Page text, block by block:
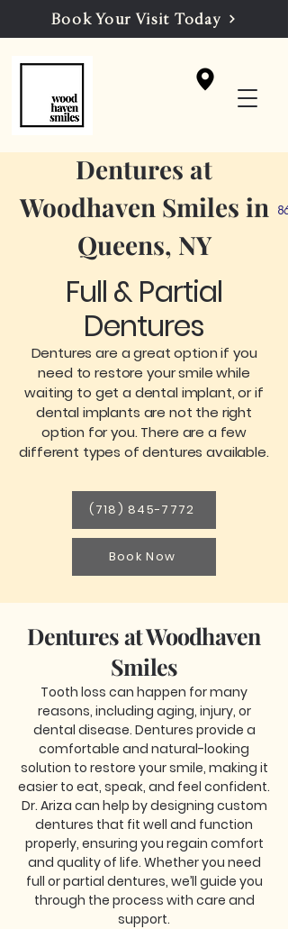
Book Your Visit Today
Dentures at
Woodhaven Smiles in
Queens, NY
Full & Partial
Dentures
Dentures are a great option if you
need to restore your smile while
waiting to get a dental implant, or if
dental implants are not the right
option for you. There are a few
different types of dentures available.
(718) 845-7772
Book Now
Dentures at Woodhaven
Smiles
Tooth loss can happen for many
reasons, including aging, injury, or
dental disease. Dentures provide a
comfortable and natural-looking
solution to restore your smile, making it
easier to eat, speak, and feel confident.
Dr. Ariza can help by designing custom
dentures that fit well and function
properly, ensuring you regain comfort
and quality of life. Whether you need
full or partial dentures, we’ll guide you
through the process with care and
support.​